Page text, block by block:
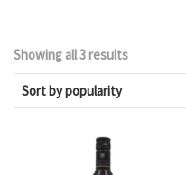
Showing all 3 results
by
popularity